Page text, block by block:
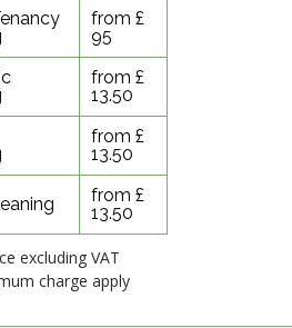
from £
95
from £
13.50
from £
13.50
from £
13.50
excluding VAT
charge apply